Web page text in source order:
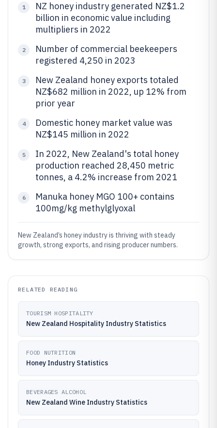
1
NZ honey industry generated NZ$1.2
billion in economic value including
multipliers in 2022
2
Number of commercial beekeepers
registered 4,250 in 2023
3
New Zealand honey exports totaled
NZ$682 million in 2022, up 12% from
prior year
4
Domestic honey market value was
NZ$145 million in 2022
5
In 2022, New Zealand's total honey
production reached 28,450 metric
tonnes, a 4.2% increase from 2021
6
Manuka honey MGO 100+ contains
100mg/kg methylglyoxal
New Zealand’s honey industry is thriving with steady
growth, strong exports, and rising producer numbers.
RELATED READING
TOURISM HOSPITALITY
New Zealand Hospitality Industry Statistics
FOOD NUTRITION
Honey Industry Statistics
BEVERAGES ALCOHOL
New Zealand Wine Industry Statistics